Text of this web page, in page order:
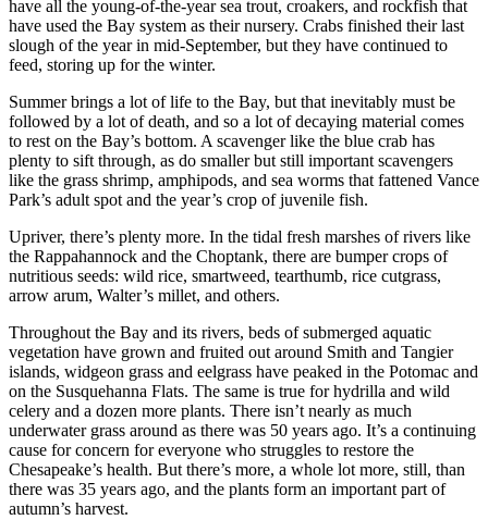
have all the young-of-the-year sea trout, croakers, and rockfish that
have used the Bay system as their nursery. Crabs finished their last
slough of the year in mid-September, but they have continued to
feed, storing up for the winter.
Summer brings a lot of life to the Bay, but that inevitably must be
followed by a lot of death, and so a lot of decaying material comes
to rest on the Bay’s bottom. A scavenger like the blue crab has
plenty to sift through, as do smaller but still important scavengers
like the grass shrimp, amphipods, and sea worms that fattened Vance
Park’s adult spot and the year’s crop of juvenile fish.
Upriver, there’s plenty more. In the tidal fresh marshes of rivers like
the Rappahannock and the Choptank, there are bumper crops of
nutritious seeds: wild rice, smartweed, tearthumb, rice cutgrass,
arrow arum, Walter’s millet, and others.
Throughout the Bay and its rivers, beds of submerged aquatic
vegetation have grown and fruited out around Smith and Tangier
islands, widgeon grass and eelgrass have peaked in the Potomac and
on the Susquehanna Flats. The same is true for hydrilla and wild
celery and a dozen more plants. There isn’t nearly as much
underwater grass around as there was 50 years ago. It’s a continuing
cause for concern for everyone who struggles to restore the
Chesapeake’s health. But there’s more, a whole lot more, still, than
there was 35 years ago, and the plants form an important part of
autumn’s harvest.